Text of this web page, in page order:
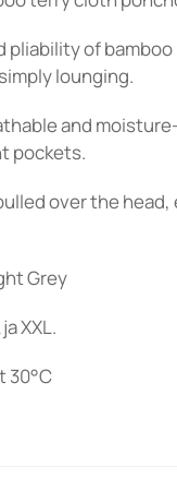
through
125.00€
pliability of
lounging.
and
pockets.
over the
Grey
XXL.
30°C